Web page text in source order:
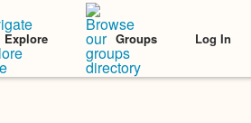
Explore Groups Log In
Featured Stories